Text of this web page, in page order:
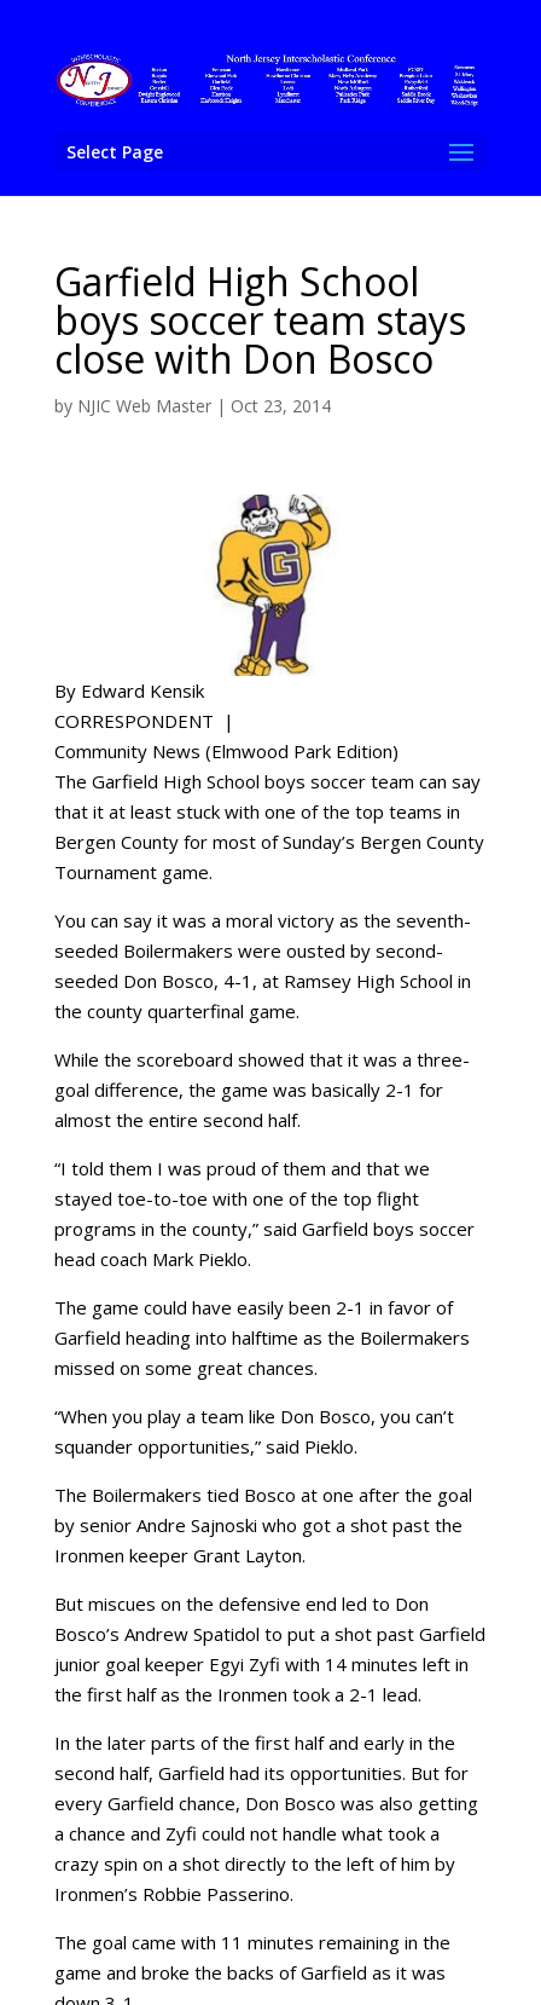
Select Page
Garfield High School
boys soccer team stays
close with Don Bosco
by NJIC Web Master| Oct 23, 2014
By Edward Kensik
CORRESPONDENT |
Community News (Elmwood Park Edition)
The Garfield High School boys soccer team can say
that it at least stuck with one of the top teams in
Bergen County for most of Sunday’s Bergen County
Tournament game.
You can say it was a moral victory as the seventh-
seeded Boilermakers were ousted by second-
seeded Don Bosco, 4-1, at Ramsey High School in
the county quarterfinal game.
While the scoreboard showed that it was a three-
goal difference, the game was basically 2-1 for
almost the entire second half.
“I told them I was proud of them and that we
stayed toe-to-toe with one of the top flight
programs in the county,” said Garfield boys soccer
head coach Mark Pieklo.
The game could have easily been 2-1 in favor of
Garfield heading into halftime as the Boilermakers
missed on some great chances.
“When you play a team like Don Bosco, you can’t
squander opportunities,” said Pieklo.
The Boilermakers tied Bosco at one after the goal
by senior Andre Sajnoski who got a shot past the
Ironmen keeper Grant Layton.
But miscues on the defensive end led to Don
Bosco’s Andrew Spatidol to put a shot past Garfield
junior goal keeper Egyi Zyfi with 14 minutes left in
the first half as the Ironmen took a 2-1 lead.
In the later parts of the first half and early in the
second half, Garfield had its opportunities. But for
every Garfield chance, Don Bosco was also getting
a chance and Zyfi could not handle what took a
crazy spin on a shot directly to the left of him by
Ironmen’s Robbie Passerino.
The goal came with 11 minutes remaining in the
game and broke the backs of Garfield as it was